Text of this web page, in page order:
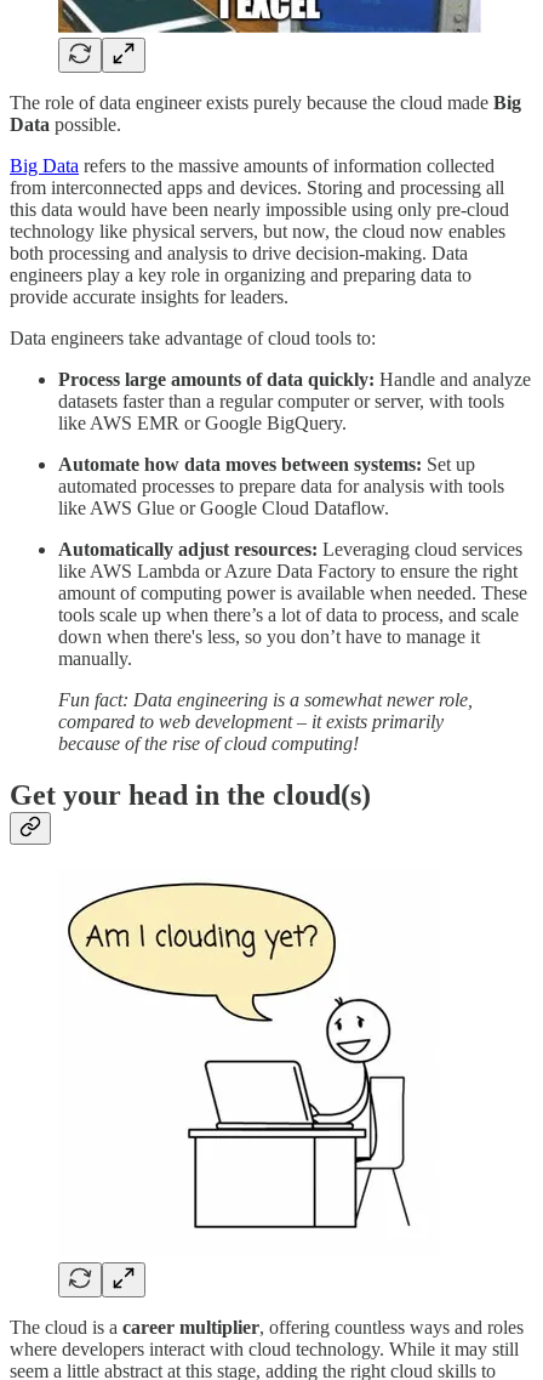
The role of data engineer exists purely because the cloud made Big
Data possible.
Big Data refers to the massive amounts of information collected
from interconnected apps and devices. Storing and processing all
this data would have been nearly impossible using only pre-cloud
technology like physical servers, but now, the cloud now enables
both processing and analysis to drive decision-making. Data
engineers play a key role in organizing and preparing data to
provide accurate insights for leaders.
Data engineers take advantage of cloud tools to:
Process large amounts of data quickly: Handle and analyze
datasets faster than a regular computer or server, with tools
like AWS EMR or Google BigQuery.
Automate how data moves between systems: Set up
automated processes to prepare data for analysis with tools
like AWS Glue or Google Cloud Dataflow.
Automatically adjust resources: Leveraging cloud services
like AWS Lambda or Azure Data Factory to ensure the right
amount of computing power is available when needed. These
tools scale up when there’s a lot of data to process, and scale
down when there's less, so you don’t have to manage it
manually.
Fun fact: Data engineering is a somewhat newer role,
compared to web development – it exists primarily
because of the rise of cloud computing!
Get your head in the cloud(s)
The cloud is a career multiplier, offering countless ways and roles
where developers interact with cloud technology. While it may still
seem a little abstract at this stage, adding the right cloud skills to